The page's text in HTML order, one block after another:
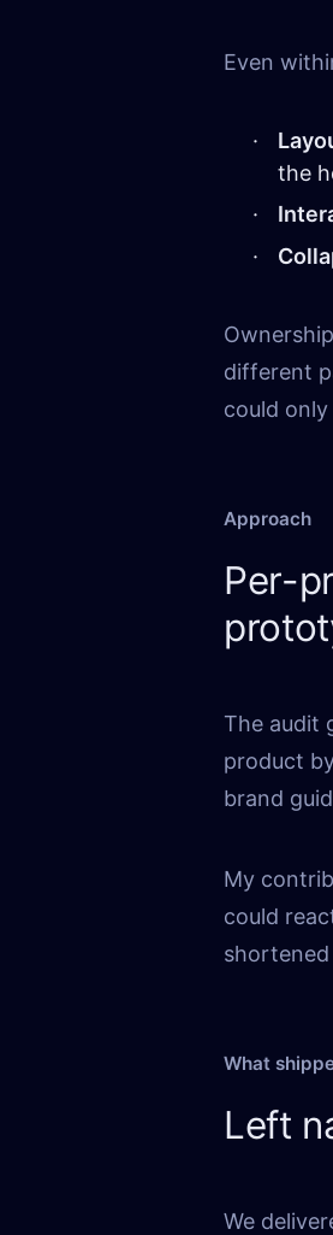
Even
the
different
could
Approach
Per-
The audit
product
brand
My
could
What
Left
We